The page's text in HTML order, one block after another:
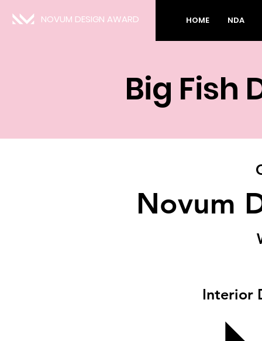
NOVUM DESIGN AWARD HOME NDA
Big Fish
Novum
Interior